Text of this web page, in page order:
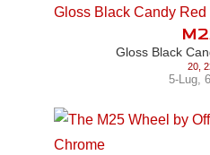
Gloss Black
20
5-Lug,